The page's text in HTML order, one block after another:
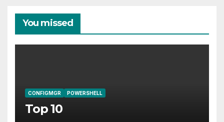
You missed
CONFIGMGR POWERSHELL
Top 10